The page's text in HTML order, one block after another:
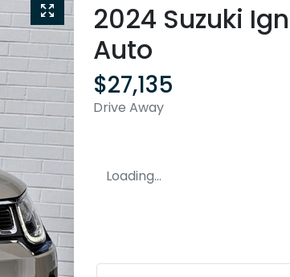
2024 Suzuki
Auto
$27,135
Drive Away
Loading...